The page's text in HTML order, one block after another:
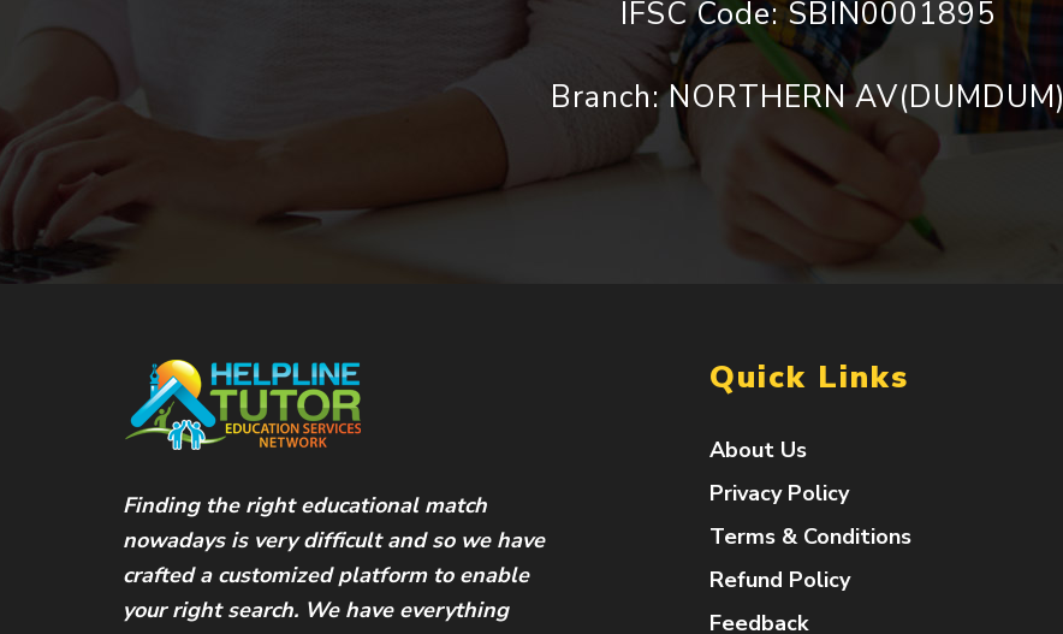
IFSC Code: SBIN0001895
Branch: NORTHERN AV(DUMDUM)
Finding the right educational match
nowadays is very difficult and so we have
crafted a customized platform to enable
your right search. We have everything
Quick Links
About Us
Privacy Policy
Terms & Conditions
Refund Policy
Feedback